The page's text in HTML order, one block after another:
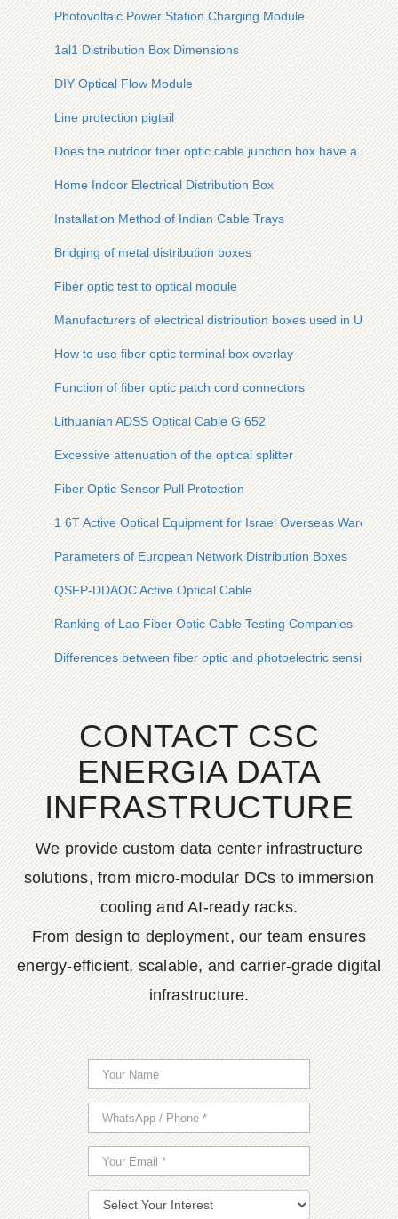
Photovoltaic Power Station Charging Module
1al1 Distribution Box Dimensions
DIY Optical Flow Module
Line protection pigtail
Does the outdoor fiber optic cable junction box have a
Home Indoor Electrical Distribution Box
Installation Method of Indian Cable Trays
Bridging of metal distribution boxes
Fiber optic test to optical module
Manufacturers of electrical distribution boxes used in
How to use fiber optic terminal box overlay
Function of fiber optic patch cord connectors
Lithuanian ADSS Optical Cable G 652
Excessive attenuation of the optical splitter
Fiber Optic Sensor Pull Protection
1 6T Active Optical Equipment for Israel Overseas
Parameters of European Network Distribution Boxes
QSFP-DDAOC Active Optical Cable
Ranking of Lao Fiber Optic Cable Testing Companies
Differences between fiber optic and photoelectric sensing
CONTACT CSC
ENERGIA DATA
INFRASTRUCTURE
We provide custom data center infrastructure
solutions, from micro-modular DCs to immersion
cooling and AI-ready racks.
From design to deployment, our team ensures
energy-efficient, scalable, and carrier-grade digital
infrastructure.